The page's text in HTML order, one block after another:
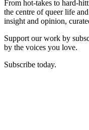
From hot-takes to hard-
the centre of queer life
insight and opinion,
Support our work by
by the voices you love.
Subscribe today.